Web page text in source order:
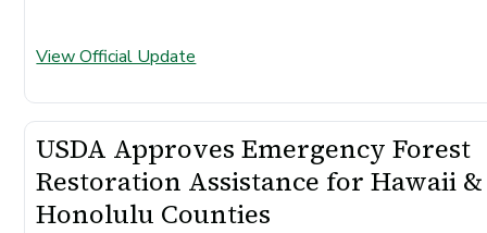
View Official Update
USDA Approves Emergency Forest
Restoration Assistance for Hawaii &
Honolulu Counties